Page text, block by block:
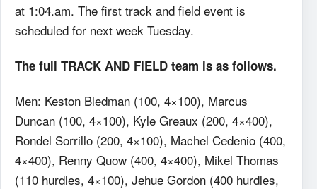
at 1:04.am. The first track and field event is
scheduled for next week Tuesday.
The full TRACK AND FIELD team is as follows.
Men: Keston Bledman (100, 4×100), Marcus
Duncan (100, 4×100), Kyle Greaux (200, 4×400),
Rondel Sorrillo (200, 4×100), Machel Cedenio (400,
4×400), Renny Quow (400, 4×400), Mikel Thomas
(110 hurdles, 4×100), Jehue Gordon (400 hurdles,